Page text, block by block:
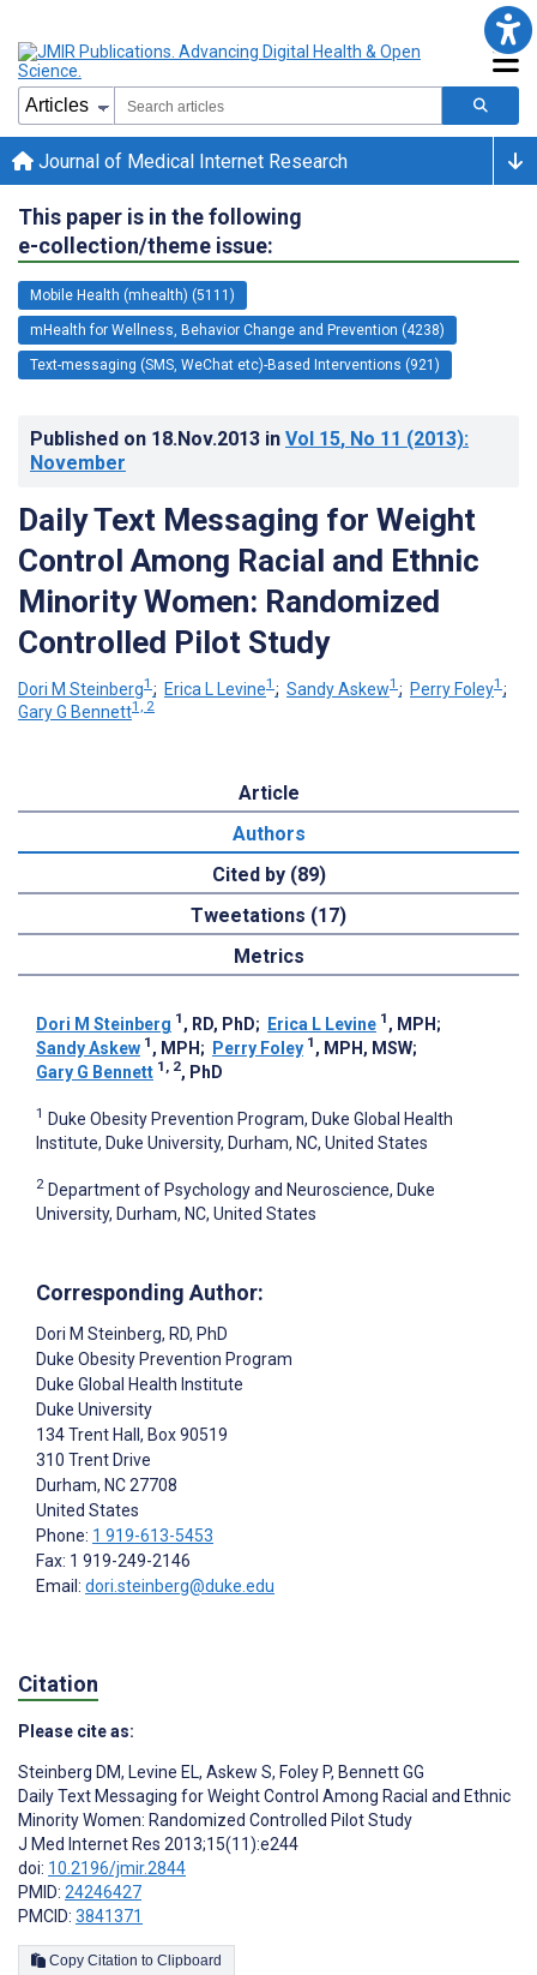
Journal of Medical Internet Research
This paper is in the following
e-collection/theme issue:
Mobile Health (mhealth) (5111)
mHealth for Wellness, Behavior Change and Prevention (4238)
Text-messaging (SMS, WeChat etc)-Based Interventions (921)
Published on 18.Nov.2013 in Vol 15, No 11 (2013):
November
Daily Text Messaging for Weight
Control Among Racial and Ethnic
Minority Women: Randomized
Controlled Pilot Study
Dori M Steinberg1 ; Erica L Levine1 ; Sandy Askew1 ; Perry Foley1 ;
Gary G Bennett1, 2
Article
Authors
Cited by (89)
Tweetations (17)
Metrics
Dori M Steinberg 1 , RD, PhD; Erica L Levine 1 , MPH ;
Sandy Askew 1 , MPH ; Perry Foley 1 , MPH, MSW;
Gary G Bennett 1, 2, PhD
1 Duke Obesity Prevention Program, Duke Global Health
Institute, Duke University, Durham, NC, United States
2 Department of Psychology and Neuroscience, Duke
University, Durham, NC, United States
Corresponding Author:
Dori M Steinberg, RD, PhD
Duke Obesity Prevention Program
Duke Global Health Institute
Duke University
134 Trent Hall, Box 90519
310 Trent Drive
Durham, NC27708
United States
Phone: 1 919-613-5453
Fax: 1 919-249-2146
Email: dori.steinberg@duke.edu
Citation
Please cite as:
Steinberg DM, Levine EL, Askew S, Foley P, Bennett GG
Daily Text Messaging for Weight Control Among Racial and Ethnic
Minority Women: Randomized Controlled Pilot Study
J Med Internet Res 2013;15(11):e244
doi: 10.2196/jmir.2844
PMID: 24246427
PMCID: 3841371
Copy Citation to Clipboard